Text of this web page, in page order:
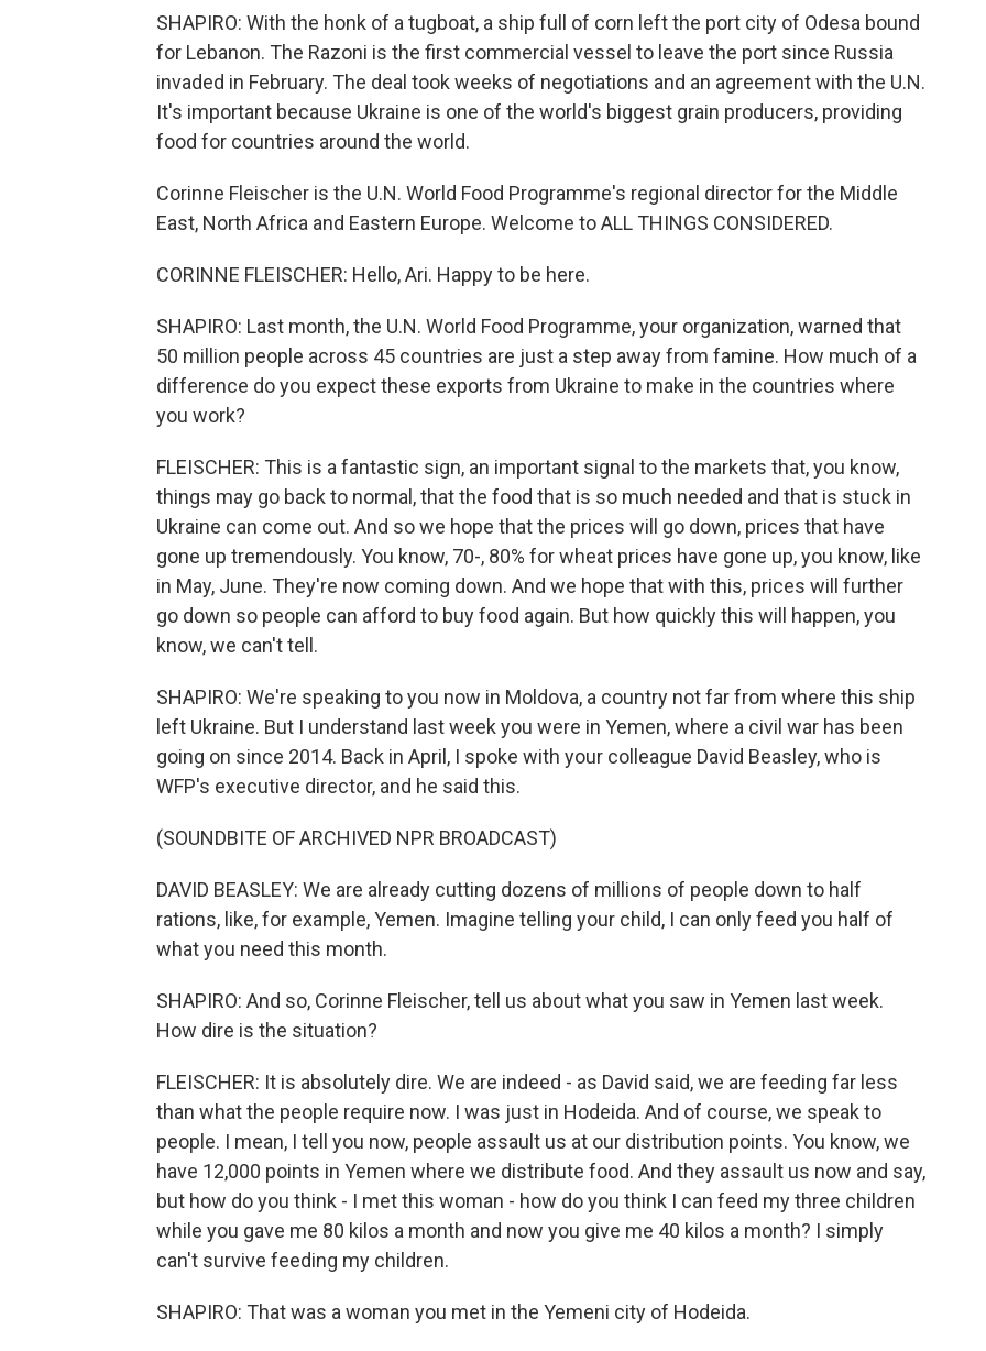
SHAPIRO: With the honk of a tugboat, a ship full of corn left the port city of Odesa bound
for Lebanon. The Razoni is the first commercial vessel to leave the port since Russia
invaded in February. The deal took weeks of negotiations and an agreement with the U.N.
It's important because Ukraine is one of the world's biggest grain producers, providing
food for countries around the world.
Corinne Fleischer is the U.N. World Food Programme's regional director for the Middle
East, North Africa and Eastern Europe. Welcome to ALL THINGS CONSIDERED.
CORINNE FLEISCHER: Hello, Ari. Happy to be here.
SHAPIRO: Last month, the U.N. World Food Programme, your organization, warned that
50 million people across 45 countries are just a step away from famine. How much of a
difference do you expect these exports from Ukraine to make in the countries where
you work?
FLEISCHER: This is a fantastic sign, an important signal to the markets that, you know,
things may go back to normal, that the food that is so much needed and that is stuck in
Ukraine can come out. And so we hope that the prices will go down, prices that have
gone up tremendously. You know, 70-, 80% for wheat prices have gone up, you know, like
in May, June. They're now coming down. And we hope that with this, prices will further
go down so people can afford to buy food again. But how quickly this will happen, you
know, we can't tell.
SHAPIRO: We're speaking to you now in Moldova, a country not far from where this ship
left Ukraine. But I understand last week you were in Yemen, where a civil war has been
going on since 2014. Back in April, I spoke with your colleague David Beasley, who is
WFP's executive director, and he said this.
(SOUNDBITE OF ARCHIVED NPR BROADCAST)
DAVID BEASLEY: We are already cutting dozens of millions of people down to half
rations, like, for example, Yemen. Imagine telling your child, I can only feed you half of
what you need this month.
SHAPIRO: And so, Corinne Fleischer, tell us about what you saw in Yemen last week.
How dire is the situation?
FLEISCHER: It is absolutely dire. We are indeed - as David said, we are feeding far less
than what the people require now. I was just in Hodeida. And of course, we speak to
people. I mean, I tell you now, people assault us at our distribution points. You know, we
have 12,000 points in Yemen where we distribute food. And they assault us now and say,
but how do you think - I met this woman - how do you think I can feed my three children
while you gave me 80 kilos a month and now you give me 40 kilos a month? I simply
can't survive feeding my children.
SHAPIRO: That was a woman you met in the Yemeni city of Hodeida.